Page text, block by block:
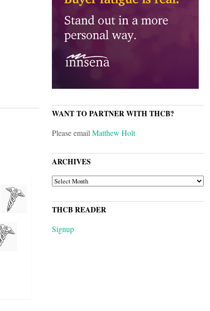
WANT TO PARTNER WITH THCB?
Please emailMatthew Holt
ARCHIVES
ARCHIVES
THCB READER
Signup